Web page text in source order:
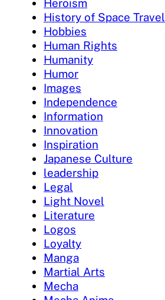
Heroism
History of Space Travel
Hobbies
Human Rights
Humanity
Humor
Images
Independence
Information
Innovation
Inspiration
Japanese Culture
leadership
Legal
Light Novel
Literature
Logos
Loyalty
Manga
Martial Arts
Mecha